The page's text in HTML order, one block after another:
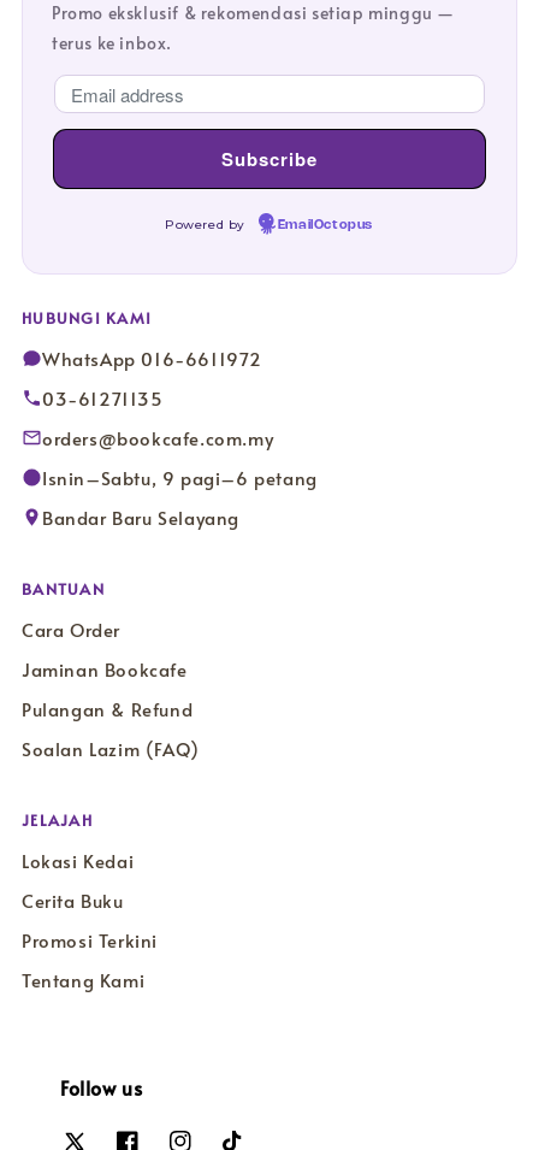
Promo eksklusif & rekomendasi setiap minggu —
terus ke inbox.
Powered by EmailOctopus
HUBUNGI KAMI
WhatsApp 016-6611972
03-61271135
orders@bookcafe.com.my
Isnin–Sabtu, 9 pagi–6 petang
Bandar Baru Selayang
BANTUAN
Cara Order
Jaminan Bookcafe
Pulangan & Refund
Soalan Lazim (FAQ)
JELAJAH
Lokasi Kedai
Cerita Buku
Promosi Terkini
Tentang Kami
Follow us